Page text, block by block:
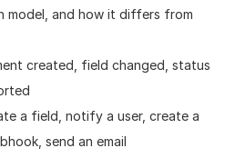
model, and how it differs from
created, field changed, status
a field, notify a user, create a
send an email